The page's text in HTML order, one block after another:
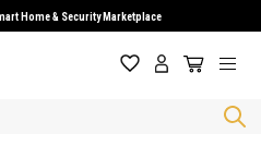
Home & Security Marketplace